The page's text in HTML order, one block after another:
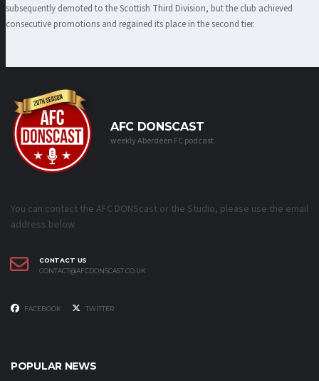
subsequently demoted to the Scottish Third Division, but the club achieved
consecutive promotions and regained its place in the second tier.
AFC DONSCAST
weekly Aberdeen FC podcast
You can contact the AFC DONScast or the Studio, please use the email
address below.
CONTACT US
CONTACT@AFCDONSCAST.CO.UK
FACEBOOK TWITTER
POPULAR NEWS